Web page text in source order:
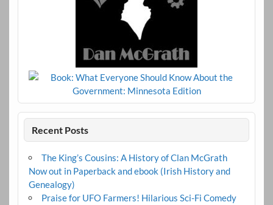
Recent Posts
The King’s Cousins: A History of Clan McGrath
Now out in Paperback and ebook (Irish History and
Genealogy)
Praise for UFO Farmers! Hilarious Sci-Fi Comedy